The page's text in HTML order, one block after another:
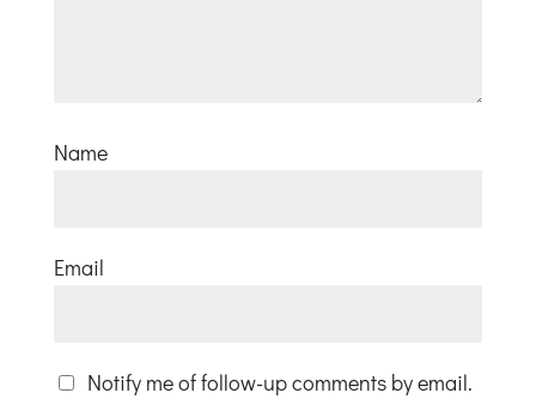
Name
Email
Notify me of follow-up comments by email.